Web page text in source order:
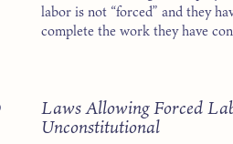
labor is not “forced” and they
complete the work they have
Laws Allowing Forced
Unconstitutional